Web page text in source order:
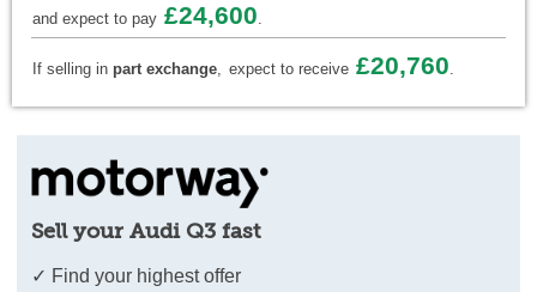
and expect to pay £24,600.
If selling in part exchange, expect to receive £20,760.
Sell your Audi Q3 fast
✓ Find your highest offer